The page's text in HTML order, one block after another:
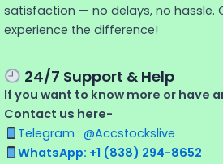
satisfaction — no delays, no hassle.
experience the difference!
24/7 Support & Help
If you want to know more or have
Contact us here-
Telegram : @Accstockslive
WhatsApp: +1 (838) 294-8652